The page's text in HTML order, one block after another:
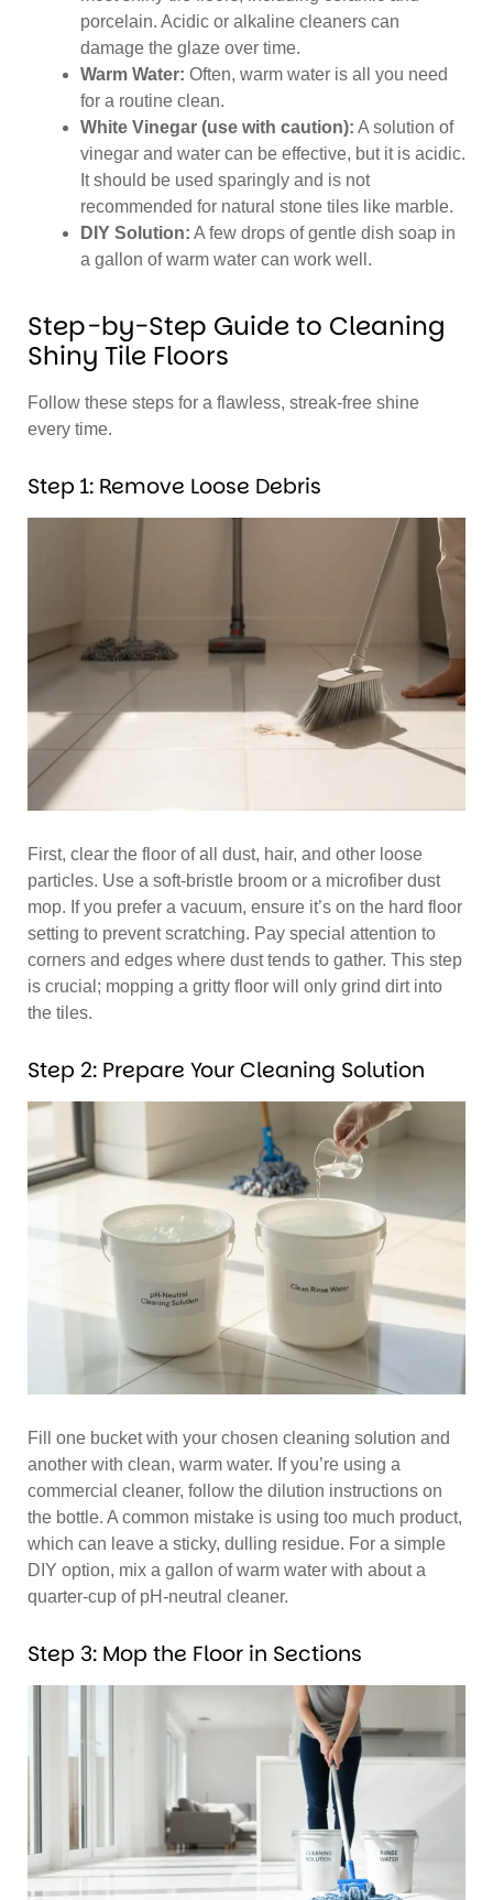
porcelain. Acidic or alkaline cleaners can
damage the glaze over time.
Warm Water: Often, warm water is all you need
for a routine clean.
White Vinegar (use with caution): A solution of
vinegar and water can be effective, but it is acidic.
It should be used sparingly and is not
recommended for natural stone tiles like marble.
DIY Solution: A few drops of gentle dish soap in
a gallon of warm water can work well.
Step-by-Step Guide to Cleaning
Shiny Tile Floors
Follow these steps for a flawless, streak-free shine
every time.
Step 1: Remove Loose Debris
First, clear the floor of all dust, hair, and other loose
particles. Use a soft-bristle broom or a microfiber dust
mop. If you prefer a vacuum, ensure it’s on the hard floor
setting to prevent scratching. Pay special attention to
corners and edges where dust tends to gather. This step
is crucial; mopping a gritty floor will only grind dirt into
the tiles.
Step 2: Prepare Your Cleaning Solution
Fill one bucket with your chosen cleaning solution and
another with clean, warm water. If you’re using a
commercial cleaner, follow the dilution instructions on
the bottle. A common mistake is using too much product,
which can leave a sticky, dulling residue. For a simple
DIY option, mix a gallon of warm water with about a
quarter-cup of pH-neutral cleaner.
Step 3: Mop the Floor in Sections